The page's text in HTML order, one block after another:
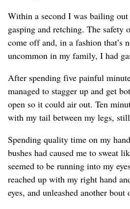
Within a second I was bailing
gasping and retching. The safety
come off and, in a fashion that’s
uncommon in my family, I had
After spending five painful
managed to stagger up and get
open so it could air out. Ten
with my tail between my legs,
Spending quality time on my
bushes had caused me to sweat
seemed to be running into my
reached up with my right hand
eyes, and unleashed another